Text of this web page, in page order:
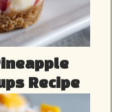
Recipe